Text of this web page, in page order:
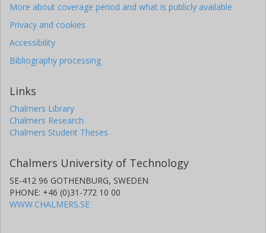
More about coverage period and what is publicly available
Privacy and cookies
Accessibility
Bibliography processing
Links
Chalmers Library
Chalmers Research
Chalmers Student Theses
Chalmers University of Technology
SE-412 96 GOTHENBURG, SWEDEN
PHONE: +46 (0)31-772 10 00
WWW.CHALMERS.SE